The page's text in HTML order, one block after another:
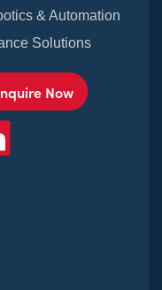
& Automation
Solutions
Now